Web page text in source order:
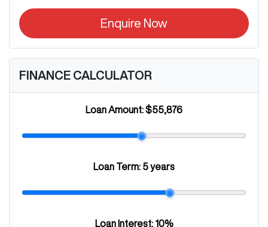
Enquire Now
FINANCE CALCULATOR
Loan Amount:$55,876
Loan Term: 5 years
Loan Interest: 10%